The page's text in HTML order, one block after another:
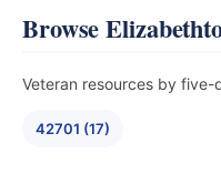
Browse
Veteran resources by five-
42701 (17)